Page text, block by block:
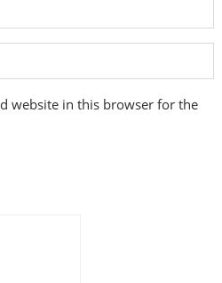
website in this browser for the